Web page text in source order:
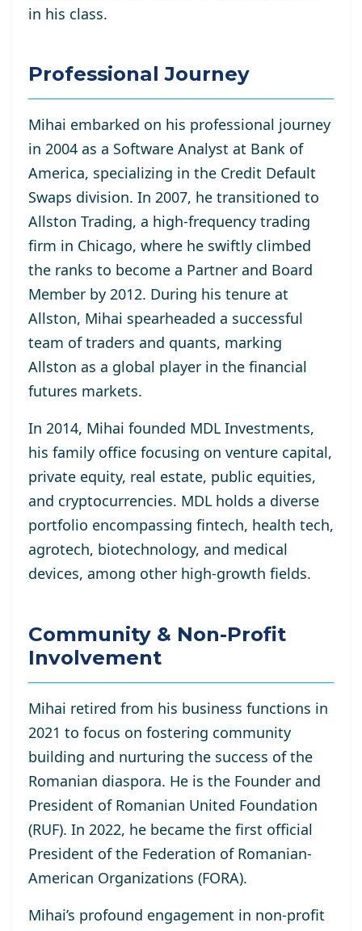
in his class.
Professional Journey
Mihai embarked on his professional journey
in 2004 as a Software Analyst at Bank of
America, specializing in the Credit Default
Swaps division. In 2007, he transitioned to
Allston Trading, a high-frequency trading
firm in Chicago, where he swiftly climbed
the ranks to become a Partner and Board
Member by 2012. During his tenure at
Allston, Mihai spearheaded a successful
team of traders and quants, marking
Allston as a global player in the financial
futures markets.
In 2014, Mihai founded MDL Investments,
his family office focusing on venture capital,
private equity, real estate, public equities,
and cryptocurrencies. MDL holds a diverse
portfolio encompassing fintech, health tech,
agrotech, biotechnology, and medical
devices, among other high-growth fields.
Community & Non-Profit
Involvement
Mihai retired from his business functions in
2021 to focus on fostering community
building and nurturing the success of the
Romanian diaspora. He is the Founder and
President of Romanian United Foundation
(RUF). In 2022, he became the first official
President of the Federation of Romanian-
American Organizations (FORA).
Mihai’s profound engagement in non-profit